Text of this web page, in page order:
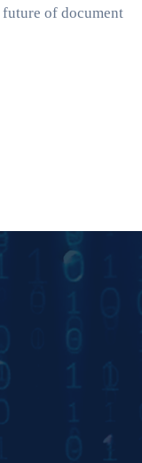
future of document